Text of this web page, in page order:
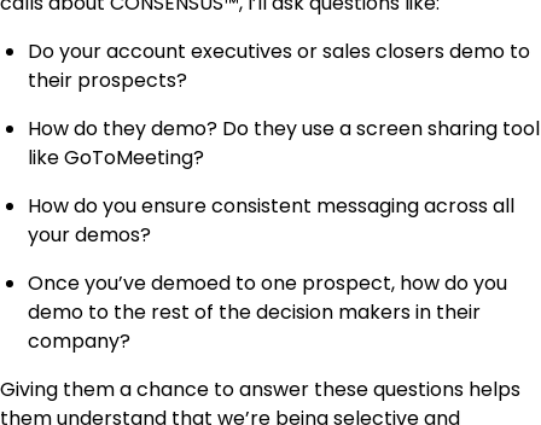
Do your account executives or sales closers demo to
their prospects?
How do they demo? Do they use a screen sharing tool
like GoToMeeting?
How do you ensure consistent messaging across all
your demos?
Once you’ve demoed to one prospect, how do you
demo to the rest of the decision makers in their
company?
Giving them a chance to answer these questions helps
them understand that we’re being selective and